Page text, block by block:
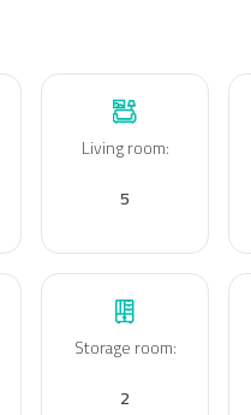
Living room:
5
Storage room:
2